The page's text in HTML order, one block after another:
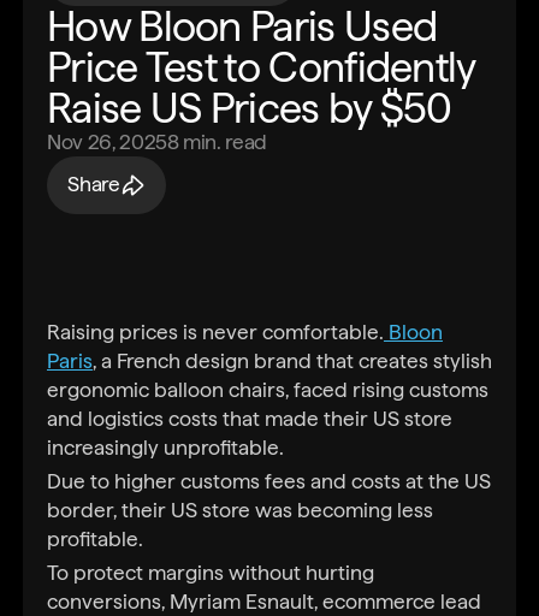
How Bloon Paris Used
Price Test to Confidently
Raise US Prices by $50
Nov 26, 20258min. read
Share
Raising prices is never comfortable. Bloon
Paris, a French design brand that creates stylish
ergonomic balloon chairs, faced rising customs
and logistics costs that made their US store
increasingly unprofitable.
Due to higher customs fees and costs at the US
border, their US store was becoming less
profitable.
To protect margins without hurting
conversions, Myriam Esnault, ecommerce lead